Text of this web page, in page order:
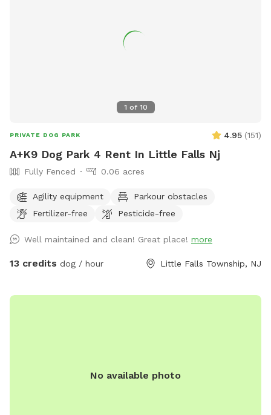
1 of 10
PRIVATE DOG PARK 4.95 (151)
A+K9 Dog Park 4 Rent In Little Falls Nj
Fully Fenced 0.06 acres
Agility equipment
Parkour obstacles
Fertilizer-free
Pesticide-free
Well maintained and clean! Great place! more
13 credits dog / hour Little Falls Township, NJ
No available photo